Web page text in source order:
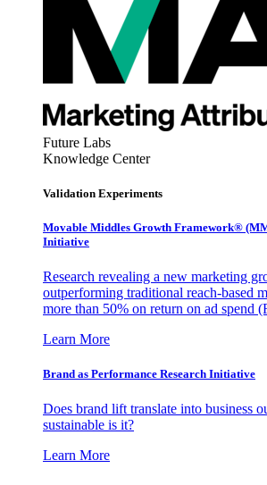
Future Labs
Knowledge Center
Validation Experiments
Movable Middles Growth Framework®
Initiative
Research revealing a new marketing
outperforming traditional reach-based
more than 50% on return on ad spend
Learn More
Brand as Performance Research Initiative
Does brand lift translate into business
sustainable is it?
Learn More